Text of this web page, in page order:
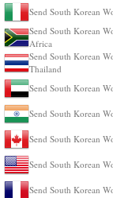
Send South Korean
Send South Korean
Africa
Send South Korean
Thailand
Send South Korean
Send South Korean
Send South Korean
Send South Korean
Send South Korean